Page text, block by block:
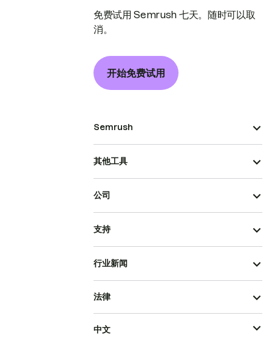
免费试用 Semrush 七天。随时可以取
消。
开始免费试用
Semrush
其他工具
公司
支持
行业新闻
法律
中文